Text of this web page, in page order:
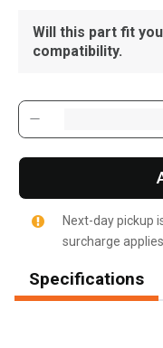
Will this part fit
compatibility.
Next-day pickup
surcharge applies.
Specifications